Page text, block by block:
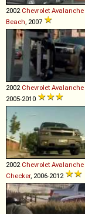
2002 Chevrolet Avalanche
Beach, 2007
2002 Chevrolet Avalanche
2005-2010
2002 Chevrolet Avalanche
Checker, 2006-2012